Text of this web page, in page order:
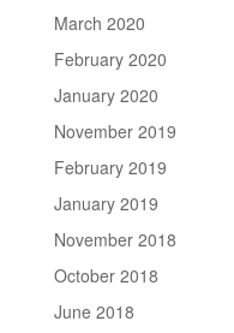
March 2020
February 2020
January 2020
November 2019
February 2019
January 2019
November 2018
October 2018
June 2018